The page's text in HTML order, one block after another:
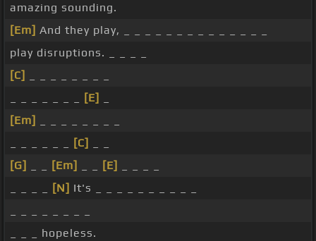
amazing sounding.
[Em] And they play, _ _ _ _ _ _ _ _ _ _ _ _ _ _
play disruptions. _ _ _ _
[C]
[E]
[Em]
[C]
[G]
[Em] [E]
[N] It's _ _ _ _ _ _ _ _ _ _
_ _ _ hopeless.